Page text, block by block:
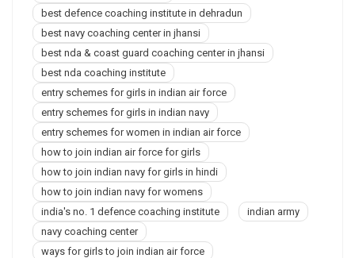
best defence coaching institute in dehradun
best navy coaching center in jhansi
best nda & coast guard coaching center in jhansi
best nda coaching institute
entry schemes for girls in indian air force
entry schemes for girls in indian navy
entry schemes for women in indian air force
how to join indian air force for girls
how to join indian navy for girls in hindi
how to join indian navy for womens
india's no. 1 defence coaching institute
indian army
navy coaching center
ways for girls to join indian air force